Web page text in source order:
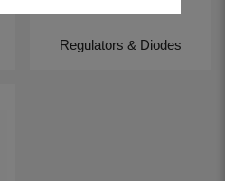
Regulators & Diodes